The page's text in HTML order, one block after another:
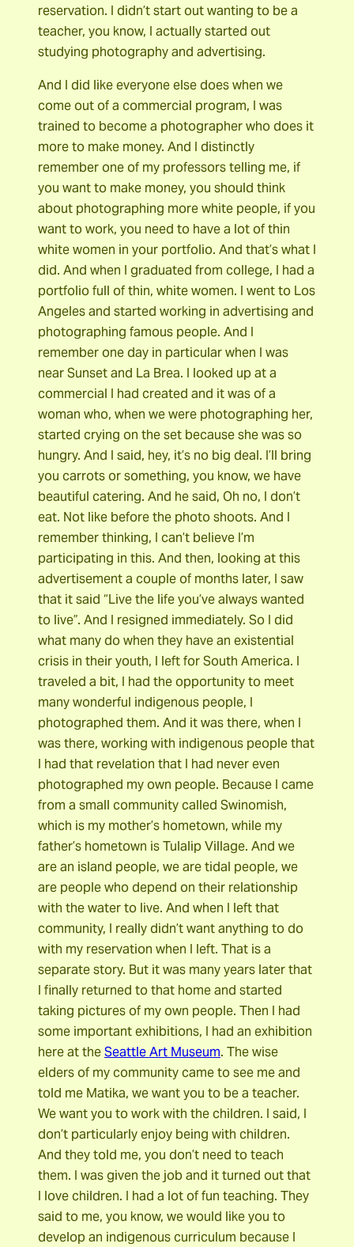
reservation. I didn’t start out wanting to be a
teacher, you know, I actually started out
studying photography and advertising.
And I did like everyone else does when we
come out of a commercial program, I was
trained to become a photographer who does it
more to make money. And I distinctly
remember one of my professors telling me, if
you want to make money, you should think
about photographing more white people, if you
want to work, you need to have a lot of thin
white women in your portfolio. And that’s what I
did. And when I graduated from college, I had a
portfolio full of thin, white women. I went to Los
Angeles and started working in advertising and
photographing famous people. And I
remember one day in particular when I was
near Sunset and La Brea. I looked up at a
commercial I had created and it was of a
woman who, when we were photographing her,
started crying on the set because she was so
hungry. And I said, hey, it’s no big deal. I’ll bring
you carrots or something, you know, we have
beautiful catering. And he said, Oh no, I don’t
eat. Not like before the photo shoots. And I
remember thinking, I can’t believe I’m
participating in this. And then, looking at this
advertisement a couple of months later, I saw
that it said “Live the life you’ve always wanted
to live”. And I resigned immediately. So I did
what many do when they have an existential
crisis in their youth, I left for South America. I
traveled a bit, I had the opportunity to meet
many wonderful indigenous people, I
photographed them. And it was there, when I
was there, working with indigenous people that
I had that revelation that I had never even
photographed my own people. Because I came
from a small community called Swinomish,
which is my mother’s hometown, while my
father’s hometown is Tulalip Village. And we
are an island people, we are tidal people, we
are people who depend on their relationship
with the water to live. And when I left that
community, I really didn’t want anything to do
with my reservation when I left. That is a
separate story. But it was many years later that
I finally returned to that home and started
taking pictures of my own people. Then I had
some important exhibitions, I had an exhibition
here at theSeattle Art Museum. The wise
elders of my community came to see me and
told me Matika, we want you to be a teacher.
We want you to work with the children. I said, I
don’t particularly enjoy being with children.
And they told me, you don’t need to teach
them. I was given the job and it turned out that
I love children. I had a lot of fun teaching. They
said to me, you know, we would like you to
develop an indigenous curriculum because I